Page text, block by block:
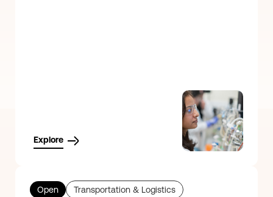
Explore
Open Transportation & Logistics